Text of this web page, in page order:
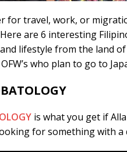
for travel, work, or
are 6 interesting
lifestyle from the land
who plan to go to
is what you get if
for something with a